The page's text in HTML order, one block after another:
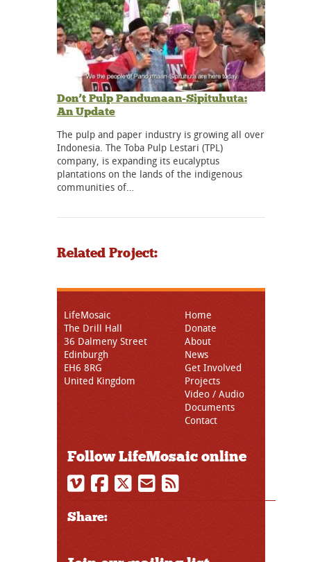
Don’t Pulp Pandumaan-Sipituhuta:
An Update
The pulp and paper industry is growing all over
Indonesia. The Toba Pulp Lestari (TPL)
company, is expanding its eucalyptus
plantations on the lands of the indigenous
communities of…
Related Project:
LifeMosaic
The Drill Hall
36 Dalmeny Street
Edinburgh
EH6 8RG
United Kingdom
Home
Donate
About
News
Get Involved
Projects
Video / Audio
Documents
Contact
Follow LifeMosaic online
Share: